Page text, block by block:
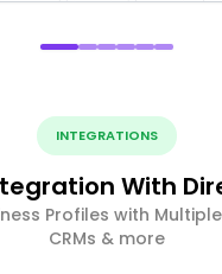
INTEGRATIONS
With
Profiles with
CRMs & more